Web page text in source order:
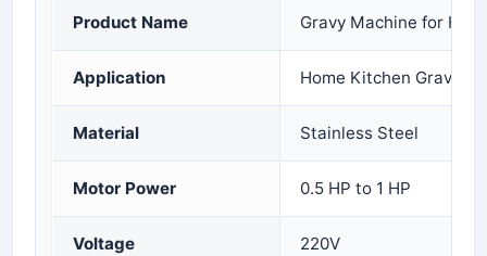
Product Name Gravy Machine for
Application Home Kitchen Gravy
Material Stainless Steel
Motor Power 0.5 HP to 1 HP
Voltage 220V